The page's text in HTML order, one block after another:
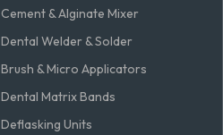
Cement & Alginate Mixer
Dental Welder & Solder
Brush & Micro Applicators
Dental Matrix Bands
Deflasking Units